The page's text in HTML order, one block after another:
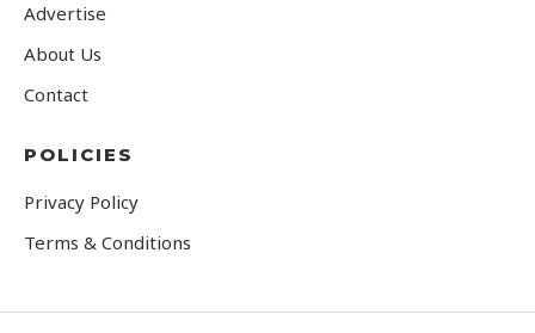
Advertise
About Us
Contact
POLICIES
Privacy Policy
Terms & Conditions